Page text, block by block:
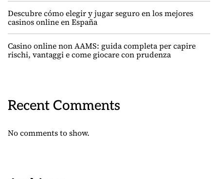
Descubre cómo elegir y jugar seguro en los mejores
casinos online en España
Casino online non AAMS: guida completa per capire
rischi, vantaggi e come giocare con prudenza
Recent Comments
No comments to show.